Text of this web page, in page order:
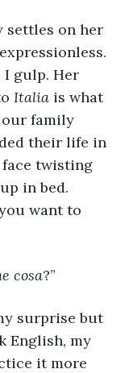
I gulp. Her
Italia is what
our family
their life in
twisting
in bed.
want to
cosa?”
English, my
it more